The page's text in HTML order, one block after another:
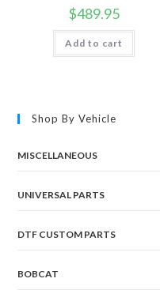
$489.95
Add to cart
Shop By Vehicle
MISCELLANEOUS
UNIVERSAL PARTS
DTF CUSTOM PARTS
BOBCAT